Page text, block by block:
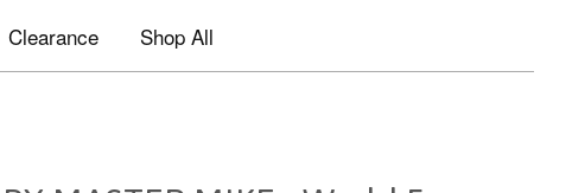
Clearance Shop All